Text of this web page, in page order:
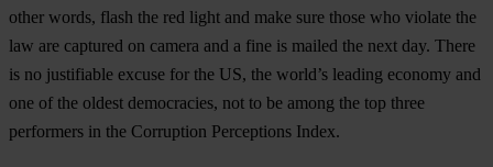
other words, flash the red light and make sure those who violate the
law are captured on camera and a fine is mailed the next day. There
is no justifiable excuse for the US, the world’s leading economy and
one of the oldest democracies, not to be among the top three
performers in the Corruption Perceptions Index.